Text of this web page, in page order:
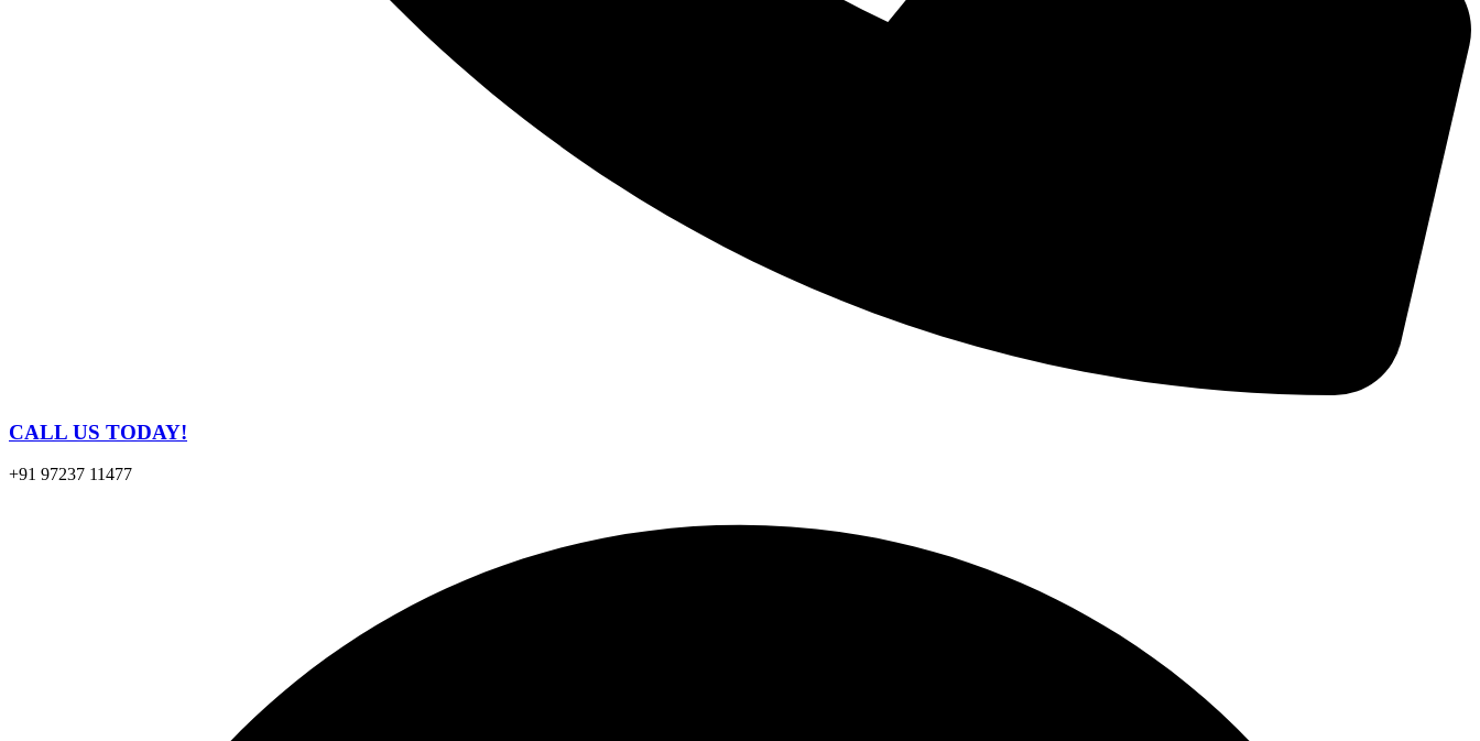
CALL US TODAY!
+91 97237 11477